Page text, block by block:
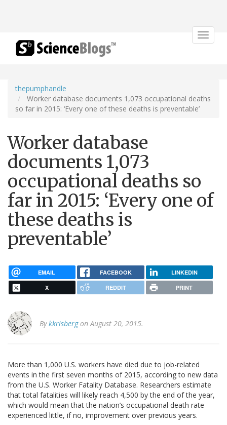
Toggle
thepumphandle
Worker database documents 1,073 occupational deaths
so far in 2015: ‘Every one of these deaths is preventable’
Worker database
documents 1,073
occupational deaths so
far in 2015: ‘Every one of
these deaths is
preventable’
EMAIL FACEBOOK LINKEDIN
X REDDIT PRINT
Bykkrisbergon August 20, 2015.
More than 1,000 U.S. workers have died due to job-related
events in the first seven months of 2015, according to new data
from the U.S. Worker Fatality Database. Researchers estimate
that total fatalities will likely reach 4,500 by the end of the year,
which would mean that the nation’s occupational death rate
experienced little, if no, improvement over previous years.